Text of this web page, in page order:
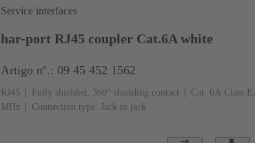
Service interfaces
har-port RJ45 coupler Cat.6A white
Artigo nº.: 09 45 452 1562
RJ45 Fully shielded, 360° shielding contact
Cat. 6A Class
MHz
Connection type: Jack to jack